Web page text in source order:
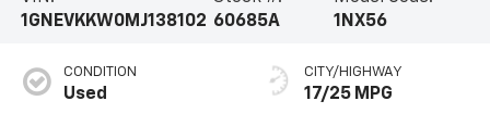
1GNEVKKW0MJ138102 60685A
1NX56
CONDITION
Used
CITY/HIGHWAY
17/25 MPG